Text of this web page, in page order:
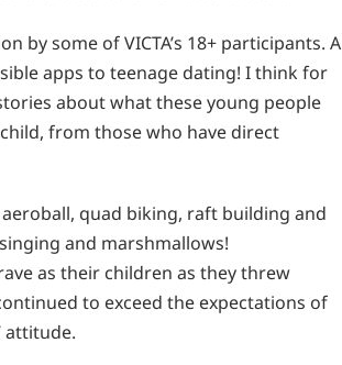
some of VICTA’s 18+ participants. A
apps to teenage dating! I think for
about what these young people
from those who have direct
quad biking, raft building and
and marshmallows!
as their children as they threw
to exceed the expectations of
attitude.